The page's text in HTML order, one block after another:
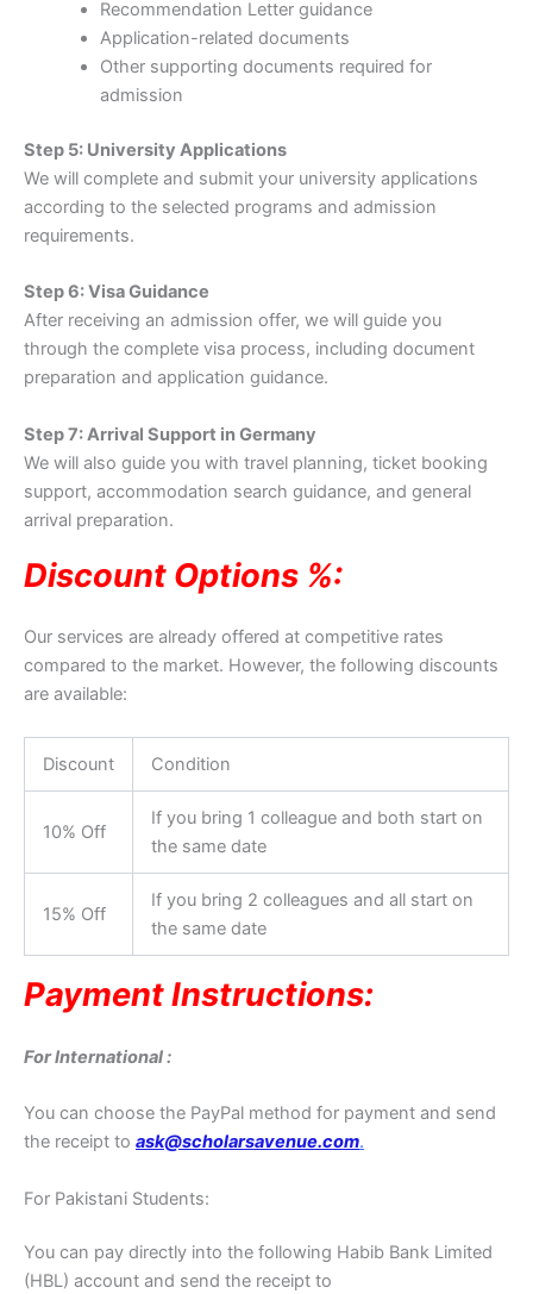
Recommendation Letter guidance
Application-related documents
Other supporting documents required for
admission
Step 5: University Applications
We will complete and submit your university applications
according to the selected programs and admission
requirements.
Step 6: Visa Guidance
After receiving an admission offer, we will guide you
through the complete visa process, including document
preparation and application guidance.
Step 7: Arrival Support in Germany
We will also guide you with travel planning, ticket booking
support, accommodation search guidance, and general
arrival preparation.
Discount Options %:
Our services are already offered at competitive rates
compared to the market. However, the following discounts
are available:
Discount Condition
10% Off
If you bring 1 colleague and both start on
the same date
15% Off
If you bring 2 colleagues and all start on
the same date
Payment Instructions:
For International :
You can choose the PayPal method for payment and send
the receipt to ask@scholarsavenue.com.
For Pakistani Students:
You can pay directly into the following Habib Bank Limited
(HBL) account and send the receipt to